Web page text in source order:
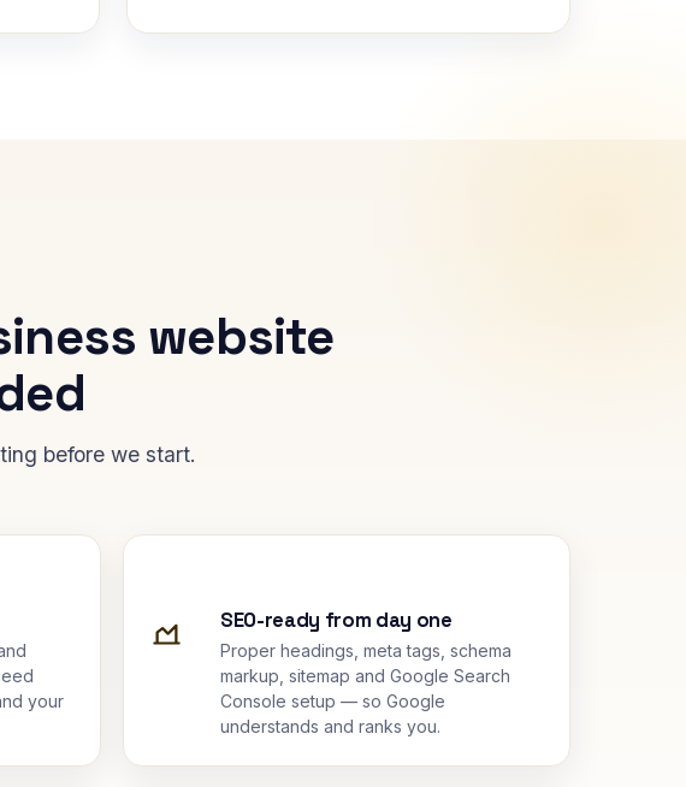
website
before we start.
your
SEO-ready from day one
Proper headings, meta tags, schema
markup, sitemap and Google Search
Console setup — so Google
understands and ranks you.